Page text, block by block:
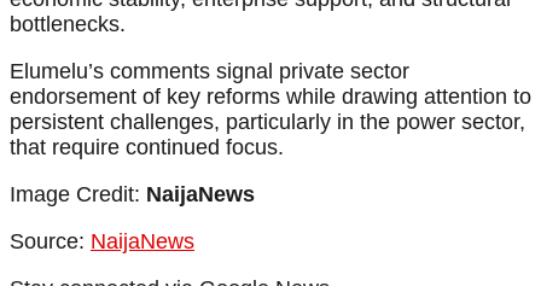
bottlenecks.
Elumelu’s comments signal private sector
endorsement of key reforms while drawing attention to
persistent challenges, particularly in the power sector,
that require continued focus.
Image Credit: NaijaNews
Source: NaijaNews